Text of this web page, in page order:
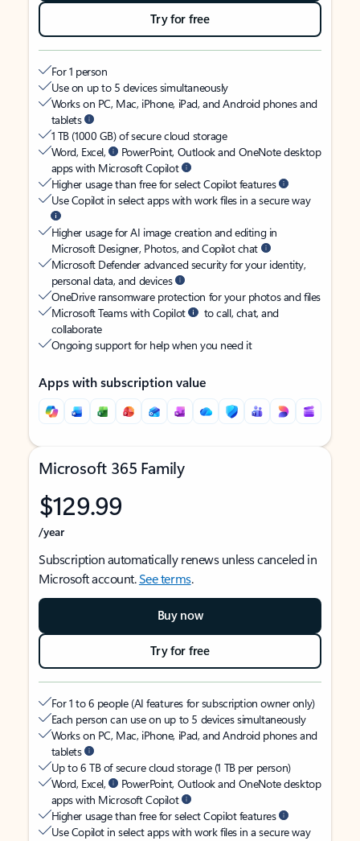
Try for free
For 1 person
Use on up to 5 devices simultaneously
Works on PC, Mac, iPhone, iPad, and Android phones and
tablets
1 TB (1000 GB) of secure cloud storage
Word, Excel,
PowerPoint, Outlook and OneNote desktop
apps with Microsoft Copilot
Higher usage than free for select Copilot features
Use Copilot in select apps with work files in a secure way
Higher usage for AI image creation and editing in
Microsoft Designer, Photos, and Copilot chat
Microsoft Defender advanced security for your identity,
personal data, and devices
OneDrive ransomware protection for your photos and files
Microsoft Teams with Copilot
to call, chat, and
collaborate
Ongoing support for help when you need it
Apps with subscription value
Microsoft 365 Family
$129.99
/year
Subscription automatically renews unless canceled in
Microsoft account.See terms.
Buy now
Try for free
For 1 to 6 people (AI features for subscription owner only)
Each person can use on up to 5 devices simultaneously
Works on PC, Mac, iPhone, iPad, and Android phones and
tablets
Up to 6 TB of secure cloud storage (1 TB per person)
Word, Excel,
PowerPoint, Outlook and OneNote desktop
apps with Microsoft Copilot
Higher usage than free for select Copilot features
Use Copilot in select apps with work files in a secure way